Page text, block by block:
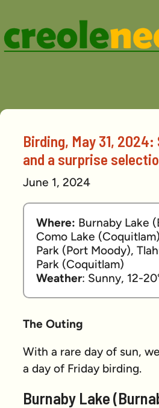
content
Birding, May 31,
and a surprise
June 1, 2024
Where: Burnaby Lake
Como Lake
Park (Port Moody),
Park (Coquitlam)
Weather: Sunny, 12-
The Outing
With a rare day of sun,
a day of Friday birding.
Burnaby Lake